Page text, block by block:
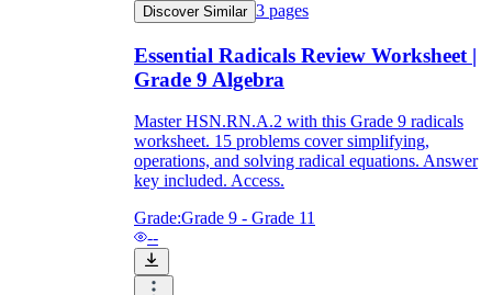
Discover Similar 3 pages
Essential Radicals Review Worksheet |
Grade 9 Algebra
Master HSN.RN.A.2 with this Grade 9 radicals
worksheet. 15 problems cover simplifying,
operations, and solving radical equations. Answer
key included. Access.
Grade:Grade 9 - Grade 11
--